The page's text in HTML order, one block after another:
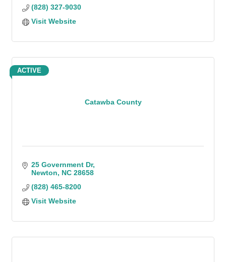
(828) 327-9030
Visit Website
Catawba County
ACTIVE
25 Government Dr
Newton
NC 28658
(828) 465-8200
Visit Website